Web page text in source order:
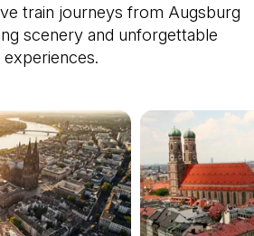
train journeys from Augsburg
scenery and unforgettable
experiences.